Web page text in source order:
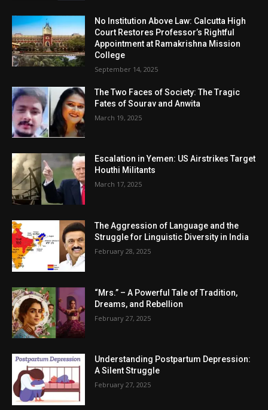
No Institution Above Law: Calcutta High
Court Restores Professor’s Rightful
Appointment at Ramakrishna Mission
College
September 14, 2025
The Two Faces of Society: The Tragic
Fates of Sourav and Anwita
March 19, 2025
Escalation in Yemen: US Airstrikes Target
Houthi Militants
March 17, 2025
The Aggression of Language and the
Struggle for Linguistic Diversity in India
February 28, 2025
“Mrs.” – A Powerful Tale of Tradition,
Dreams, and Rebellion
February 27, 2025
Understanding Postpartum Depression:
A Silent Struggle
February 27, 2025